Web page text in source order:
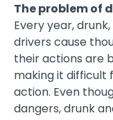
The problem of
Every year,
drivers cause
their actions are
making it difficult
action. Even
dangers, drunk